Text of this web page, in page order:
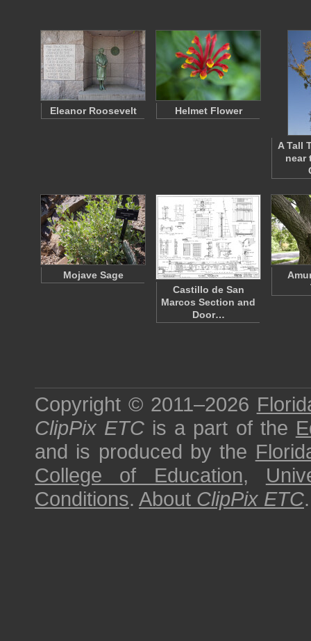
Eleanor Roosevelt Helmet Flower
A Tall
near
Mojave Sage
Castillo de San
Marcos Section and
Door…
Copyright © 2011–2026
ClipPix ETC is a part of the
and is produced by the
College of Education,
Conditions. About ClipPix ETC.